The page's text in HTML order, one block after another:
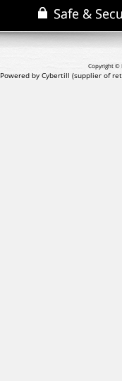
Copyright ©
Powered by Cybertill (supplier of